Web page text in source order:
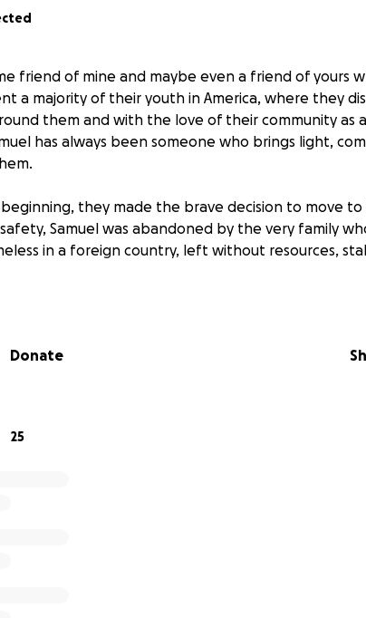
friend of mine and maybe even a friend of yours
a majority of their youth in America, where they
them and with the love of their community as
has always been someone who brings light,
they made the brave decision to move
Samuel was abandoned by the very family
in a foreign country, left without resources,
resilient as Samuel should have to face this alone.
Donate
25